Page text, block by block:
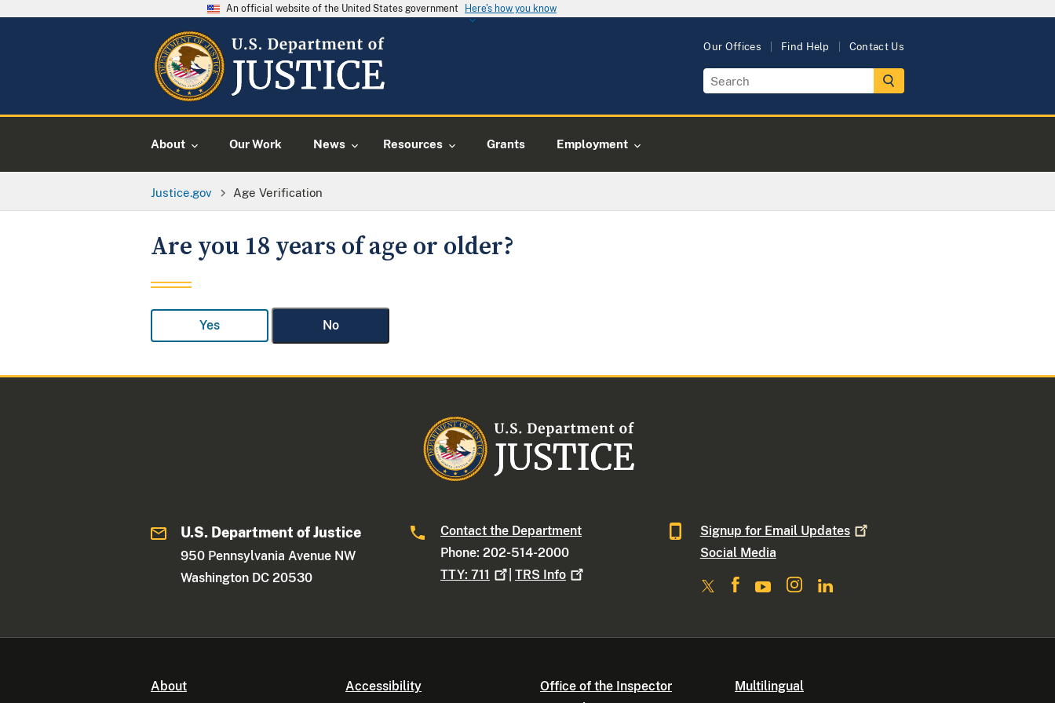
An official website of the United States government Here's how you know
Our Offices Find Help Contact Us
About Our Work News Resources Grants Employment
Justice.gov Age Verification
Are you 18 years of age or older?
Yes No
U.S. Department of Justice
950 Pennsylvania Avenue NW
Washington DC 20530
Contact the Department
Phone: 202-514-2000
TTY:711 |TRS Info
Signup for Email Updates
Social Media
About Accessibility
Office of the Inspector
Multilingual